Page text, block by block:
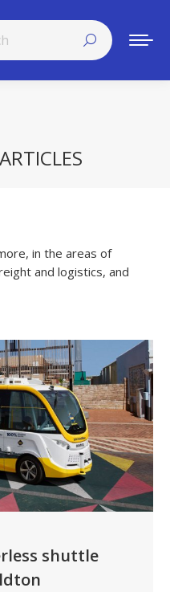
in the areas of
and logistics, and
shuttle